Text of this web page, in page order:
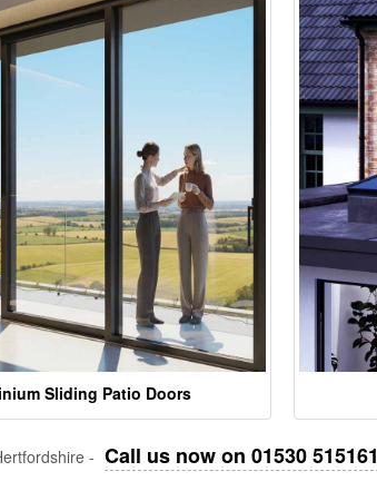
Sliding Patio Doors
- Call us now on 01530 515161